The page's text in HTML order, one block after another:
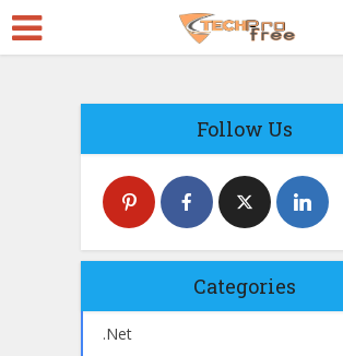
Follow Us
Categories
.Net